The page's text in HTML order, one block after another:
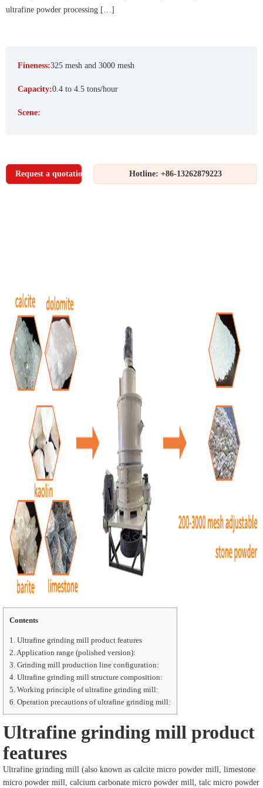
ultrafine powder processing […]
Fineness:325 mesh and 3000 mesh
Capacity:0.4 to 4.5 tons/hour
Scene:
Request a quotation Hotline: +86-13262879223
Contents
1. Ultrafine grinding mill product features
2.Application range (polished version):
3. Grinding mill production line configuration:
4. Ultrafine grinding mill structure composition:
5. Working principle of ultrafine grinding mill:
6. Operation precautions of ultrafine grinding mill:
Ultrafine grinding mill product
features
Ultrafine grinding mill (also known as calcite micro powder mill, limestone
micro powder mill, calcium carbonate micro powder mill, talc micro powder